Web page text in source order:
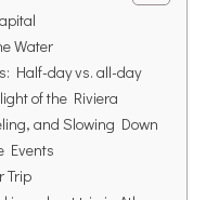
Water
Half-day vs. all-day
of the Riviera
and Slowing Down
Events
Trip